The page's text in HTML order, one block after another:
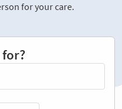
for your care.